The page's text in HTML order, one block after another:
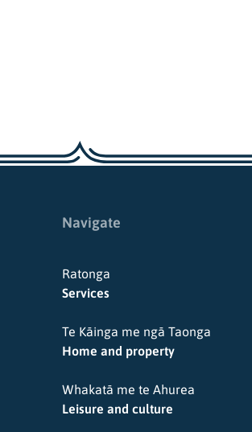
Navigate
Ratonga
Services
Te Kāinga me ngā Taonga
Home and property
Whakatā me te Ahurea
Leisure and culture